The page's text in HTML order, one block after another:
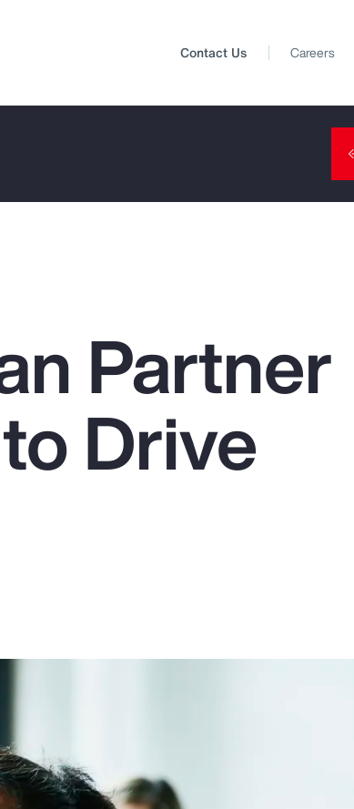
Top Insights
Client Trends
Contact Us Careers
Partner
Drive